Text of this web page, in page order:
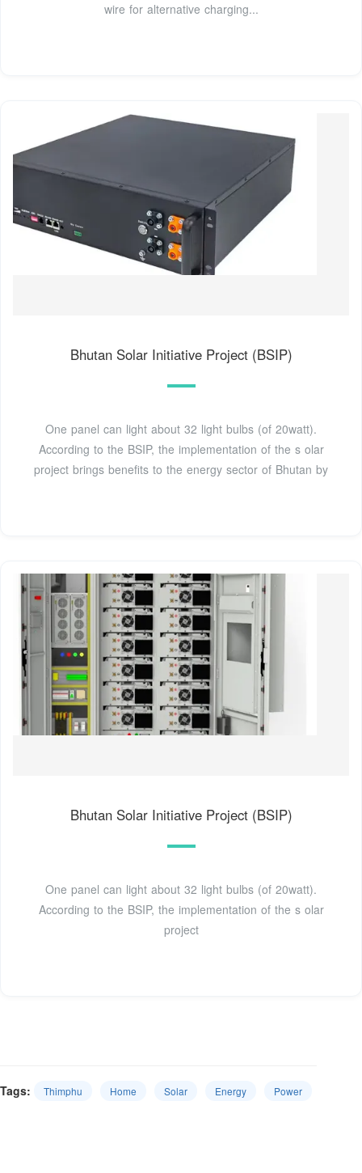
wire for alternative charging...
Bhutan Solar Initiative Project (BSIP)
One panel can light about 32 light bulbs (of 20watt).
According to the BSIP, the implementation of the s olar
project brings benefits to the energy sector of Bhutan by
Bhutan Solar Initiative Project (BSIP)
One panel can light about 32 light bulbs (of 20watt).
According to the BSIP, the implementation of the s olar
project
Tags: Thimphu Home Solar Energy Power